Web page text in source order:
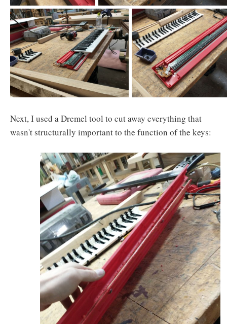
Next, I used a Dremel tool to cut away everything that
wasn't structurally important to the function of the keys: